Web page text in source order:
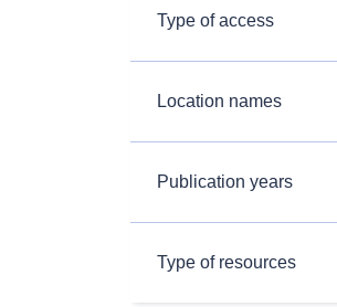
Type of access
Location names
Publication years
Type of resources